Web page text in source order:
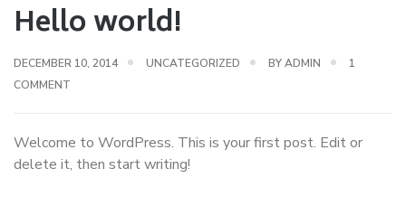
Hello world!
DECEMBER 10, 2014 UNCATEGORIZED BYADMIN
1
COMMENT
Welcome to WordPress. This is your first post. Edit or
delete it, then start writing!